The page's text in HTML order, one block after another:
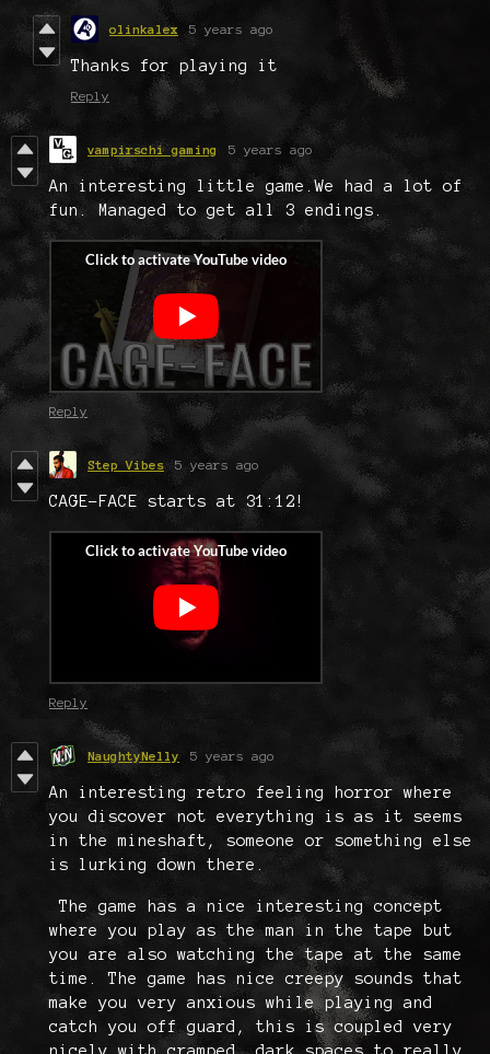
olinkalex 5 years ago
Thanks for playing it
Reply
vampirschi gaming 5 years ago
An interesting little game.We had a lot of
fun. Managed to get all 3 endings.
Reply
Step Vibes 5 years ago
CAGE-FACE starts at 31:12!
Reply
NaughtyNelly 5 years ago
An interesting retro feeling horror where
you discover not everything is as it seems
in the mineshaft, someone or something else
is lurking down there.
The game has a nice interesting concept
where you play as the man in the tape but
you are also watching the tape at the same
time. The game has nice creepy sounds that
make you very anxious while playing and
catch you off guard, this is coupled very